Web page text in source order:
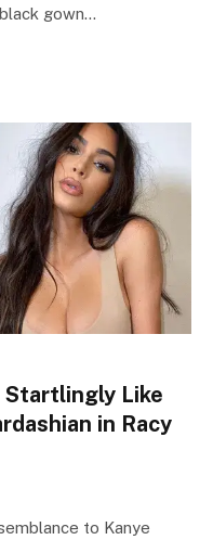
gown…
Startlingly Like
in Racy
to Kanye